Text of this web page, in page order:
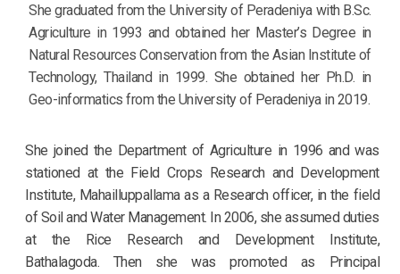
She graduated from the University of Peradeniya with B.Sc.
Agriculture in 1993 and obtained her Master’s Degree in
Natural Resources Conservation from the Asian Institute of
Technology, Thailand in 1999. She obtained her Ph.D. in
Geo-informatics from the University of Peradeniya in 2019.
She joined the Department of Agriculture in 1996 and was
stationed at the Field Crops Research and Development
Institute, Mahailluppallama as a Research officer, in the field
of Soil and Water Management. In 2006, she assumed duties
at the Rice Research and Development Institute,
Bathalagoda. Then she was promoted as Principal